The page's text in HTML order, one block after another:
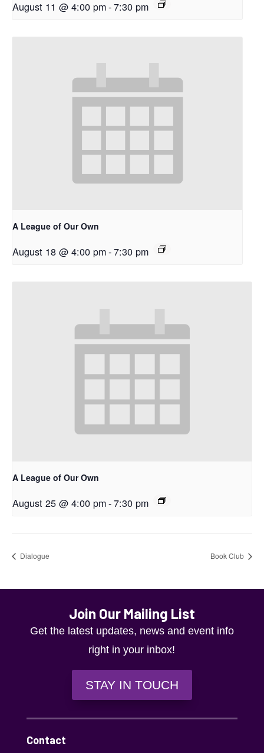
August 11 @ 4:00 pm-7:30 pm
A League of Our Own
August 18 @ 4:00 pm-7:30 pm
A League of Our Own
August 25 @ 4:00 pm-7:30 pm
Dialogue Book Club
Join Our Mailing List
Get the latest updates, news and event info
right in your inbox!
STAY IN TOUCH
Contact